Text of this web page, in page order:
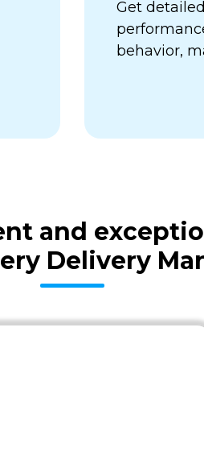
Get
behavior,
and
Delivery